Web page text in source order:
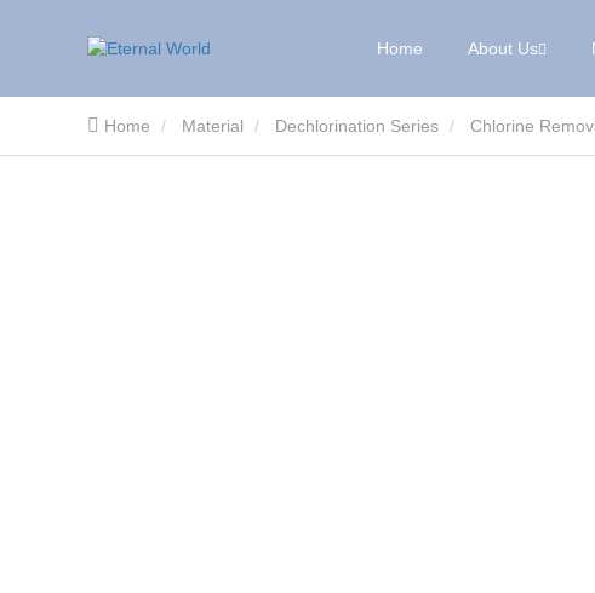
Home About Us
Home Material Dechlorination Series Chlorine